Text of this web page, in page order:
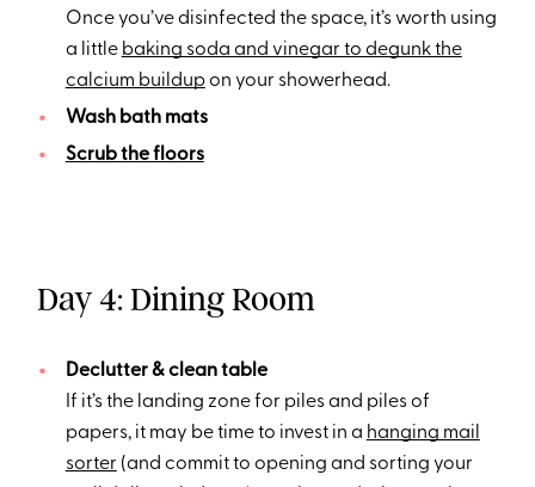
Once you’ve disinfected the space, it’s worth using
a little baking soda and vinegar to degunk the
calcium buildupon your showerhead.
Wash bath mats
Scrub the floors
Day 4: Dining Room
Declutter & clean table
If it’s the landing zone for piles and piles of
papers, it may be time to invest in a hanging mail
sorter (and commit to opening and sorting your